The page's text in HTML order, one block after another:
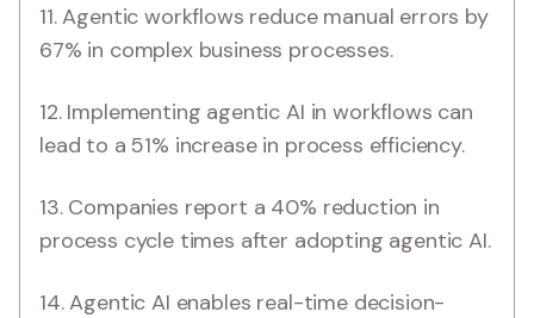
11. Agentic workflows reduce manual errors by
67% in complex business processes.
12. Implementing agentic AI in workflows can
lead to a 51% increase in process efficiency.
13. Companies report a 40% reduction in
process cycle times after adopting agentic AI.
14. Agentic AI enables real-time decision-